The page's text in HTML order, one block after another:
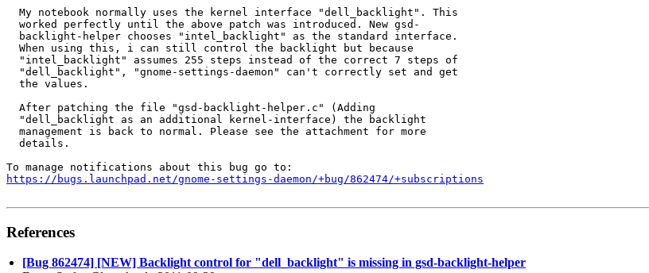
  My notebook normally uses the kernel interface "dell_backlight". This
  worked perfectly until the above patch was introduced. New gsd-
  backlight-helper chooses "intel_backlight" as the standard interface.
  When using this, i can still control the backlight but because
  "intel_backlight" assumes 255 steps instead of the correct 7 steps of
  "dell_backlight", "gnome-settings-daemon" can't correctly set and get
  the values.
  After patching the file "gsd-backlight-helper.c" (Adding
  "dell_backlight as an additional kernel-interface) the backlight
  management is back to normal. Please see the attachment for more
  details.
https://bugs.launchpad.net/gnome-settings-daemon/+bug/862474/+subscriptions
References
[Bug 862474] [NEW] Backlight control for "dell_backlight" is missing in gsd-backlight-helper